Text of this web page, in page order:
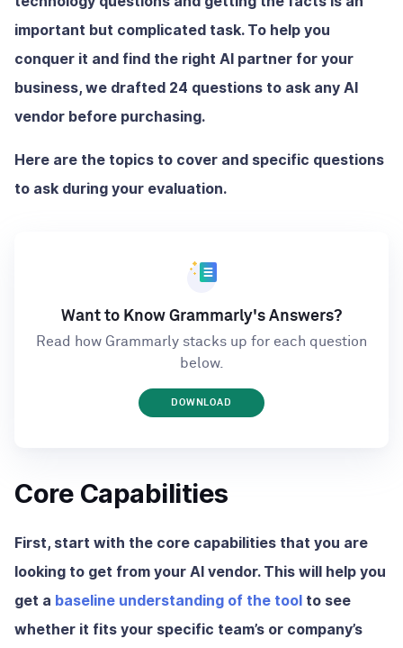
important but complicated task. To help you
conquer it and find the right AI partner for your
business, we drafted 24 questions to ask any AI
vendor before purchasing.
Here are the topics to cover and specific questions
to ask during your evaluation.
Want to Know Grammarly's Answers?
Read how Grammarly stacks up for each question
below.
DOWNLOAD
Core Capabilities
First, start with the core capabilities that you are
looking to get from your AI vendor. This will help you
get a baseline understanding of the tool to see
whether it fits your specific team’s or company’s